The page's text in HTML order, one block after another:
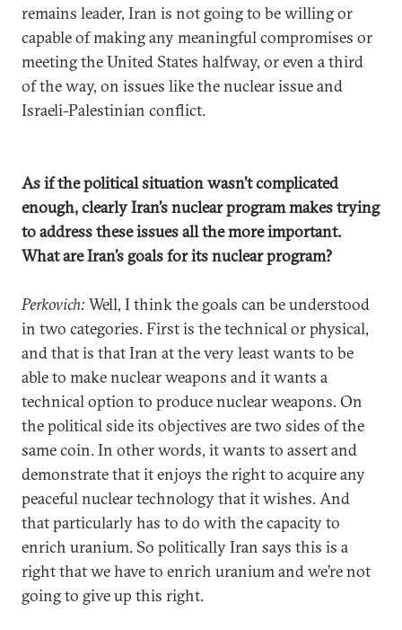
remains leader, Iran is not going to be willing or
capable of making any meaningful compromises or
meeting the United States halfway, or even a third
of the way, on issues like the nuclear issue and
Israeli-Palestinian conflict.
As if the political situation wasn’t complicated
enough, clearly Iran’s nuclear program makes trying
to address these issues all the more important.
What are Iran’s goals for its nuclear program?
Perkovich: Well, I think the goals can be understood
in two categories. First is the technical or physical,
and that is that Iran at the very least wants to be
able to make nuclear weapons and it wants a
technical option to produce nuclear weapons. On
the political side its objectives are two sides of the
same coin. In other words, it wants to assert and
demonstrate that it enjoys the right to acquire any
peaceful nuclear technology that it wishes. And
that particularly has to do with the capacity to
enrich uranium. So politically Iran says this is a
right that we have to enrich uranium and we’re not
going to give up this right.